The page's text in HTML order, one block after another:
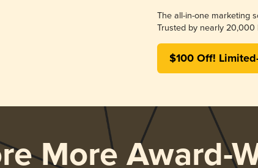
The all-in-one marketing
Trusted by nearly 20,000
$100 Off!
More Award-